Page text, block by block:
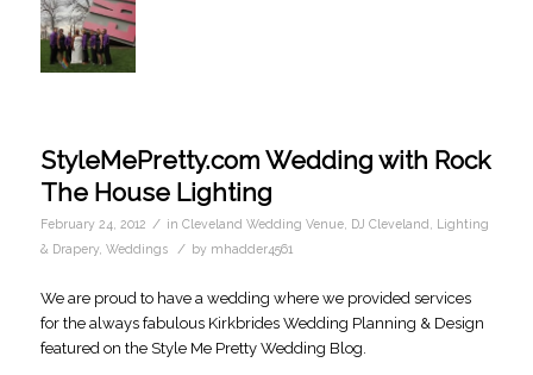
StyleMePretty.com Wedding with Rock
The House Lighting
February 24, 2012 / in Cleveland Wedding Venue, DJ Cleveland , Lighting
& Drapery, Weddings / by mhadder4561
We are proud to have a wedding where we provided services
for the always fabulous Kirkbrides Wedding Planning & Design
featured on the Style Me Pretty Wedding Blog.